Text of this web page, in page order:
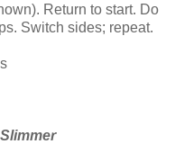
Return to start. Do
Switch sides; repeat.